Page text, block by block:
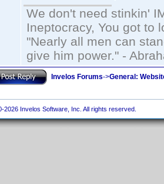
We don't need stinkin'
Ineptocracy, You got to
"Nearly all men can
give him power." -
Invelos Forums->General:
2026 Invelos Software, Inc. All rights reserved.